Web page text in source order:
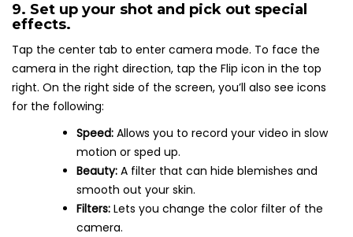
9. Set up your shot and pick out special
effects.
Tap the center tab to enter camera mode. To face the
camera in the right direction, tap the Flip icon in the top
right. On the right side of the screen, you’ll also see icons
for the following:
Speed: Allows you to record your video in slow
motion or sped up.
Beauty: A filter that can hide blemishes and
smooth out your skin.
Filters: Lets you change the color filter of the
camera.